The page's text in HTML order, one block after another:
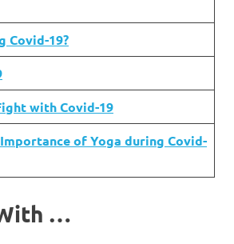
Covid-19?
with Covid-19
of Yoga during Covid-
…